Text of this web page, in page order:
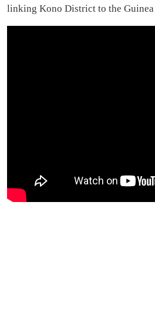
linking Kono District to the Guinea